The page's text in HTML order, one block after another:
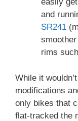
and
SR241
rims
While it
modifications
only bikes that
flat-tracked the